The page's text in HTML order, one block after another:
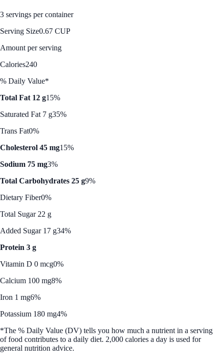
3 servings per container
Serving Size0.67 CUP
Amount per serving
Calories240
% Daily Value*
Total Fat 12 g15%
Saturated Fat 7 g35%
Trans Fat0%
Cholesterol 45 mg15%
Sodium 75 mg3%
Total Carbohydrates 25 g9%
Dietary Fiber0%
Total Sugar 22 g
Added Sugar 17 g34%
Protein 3 g
Vitamin D 0 mcg0%
Calcium 100 mg8%
Iron 1 mg6%
Potassium 180 mg4%
*The % Daily Value (DV) tells you how much a nutrient in a serving
of food contributes to a daily diet. 2,000 calories a day is used for
general nutrition advice.